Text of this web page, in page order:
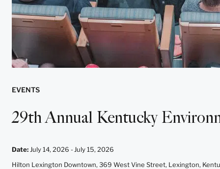
EVENTS
29th Annual Kentucky
Date: July 14, 2026 - July 15, 2026
Hilton Lexington Downtown, 369 West Vine Street, Lexington,